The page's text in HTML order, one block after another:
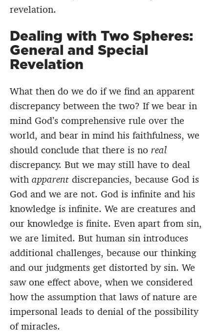
revelation.
Dealing with Two Spheres:
General and Special
Revelation
What then do we do if we find an apparent
discrepancy between the two? If we bear in
mind God’s comprehensive rule over the
world, and bear in mind his faithfulness, we
should conclude that there is no real
discrepancy. But we may still have to deal
with apparent discrepancies, because God is
God and we are not. God is infinite and his
knowledge is infinite. We are creatures and
our knowledge is finite. Even apart from sin,
we are limited. But human sin introduces
additional challenges, because our thinking
and our judgments get distorted by sin. We
saw one effect above, when we considered
how the assumption that laws of nature are
impersonal leads to denial of the possibility
of miracles.